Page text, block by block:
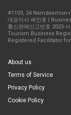
#1103, 24
대표이사 배인호 |
통신판매신고번호 2025-
Tourism Business
Registered Facilitator
About us
Terms of Service
Privacy Policy
Cookie Policy